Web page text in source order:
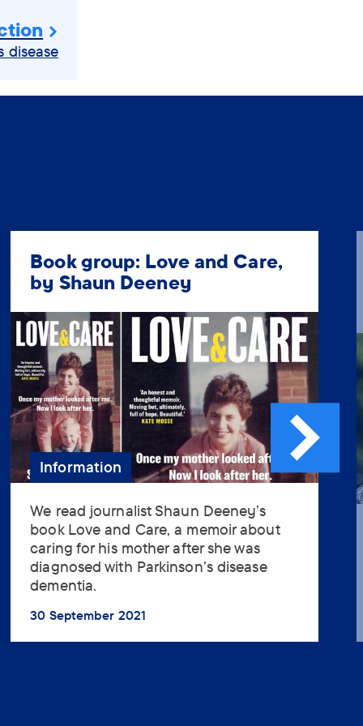
How can the assistant help
disease
Book group: Love and Care,
by Shaun Deeney
Information
We read journalist Shaun Deeney’s
book Love and Care, a memoir about
caring for his mother after she was
diagnosed with Parkinson’s disease
dementia.
We
read
journalist
Shaun
Deeney’s
Love
and
...
30 September 2021